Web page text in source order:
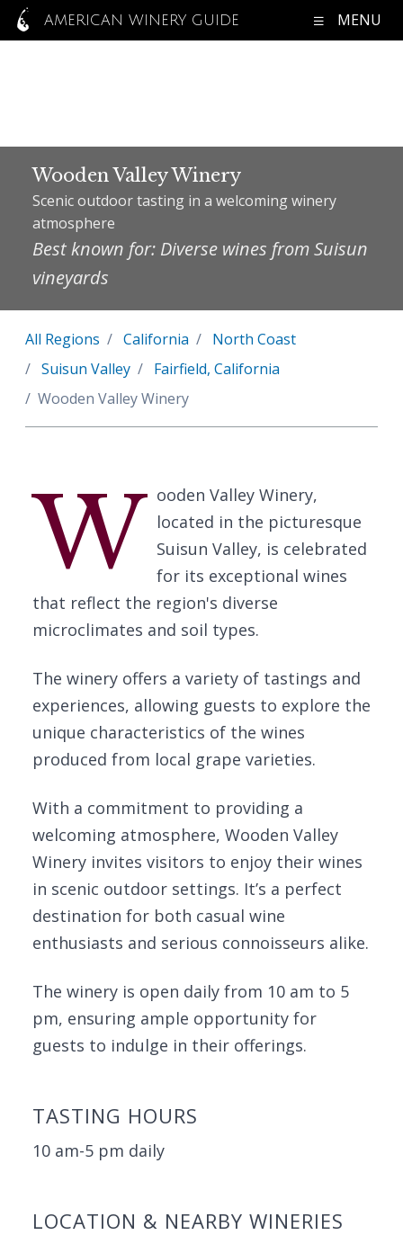
AMERICAN WINERY GUIDE MENU
Wooden Valley Winery
Scenic outdoor tasting in a welcoming winery
atmosphere
Best known for: Diverse wines from Suisun
vineyards
All Regions California
North Coast
Suisun Valley
Fairfield, California
Wooden Valley Winery
W ooden Valley Winery,
located in the picturesque
Suisun Valley, is celebrated
for its exceptional wines
that reflect the region's diverse
microclimates and soil types.
The winery offers a variety of tastings and
experiences, allowing guests to explore the
unique characteristics of the wines
produced from local grape varieties.
With a commitment to providing a
welcoming atmosphere, Wooden Valley
Winery invites visitors to enjoy their wines
in scenic outdoor settings. It’s a perfect
destination for both casual wine
enthusiasts and serious connoisseurs alike.
The winery is open daily from 10 am to 5
pm, ensuring ample opportunity for
guests to indulge in their offerings.
TASTING HOURS
10 am-5 pm daily
LOCATION & NEARBY WINERIES